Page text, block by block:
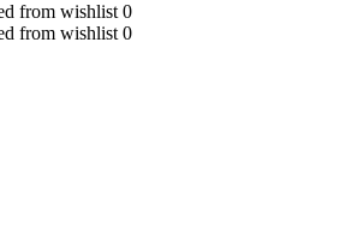
from wishlist 0
from wishlist 0